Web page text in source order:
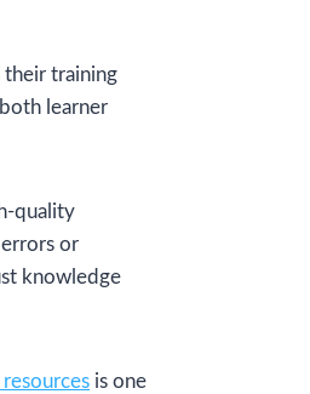
their training
learner
quality
or
knowledge
is one